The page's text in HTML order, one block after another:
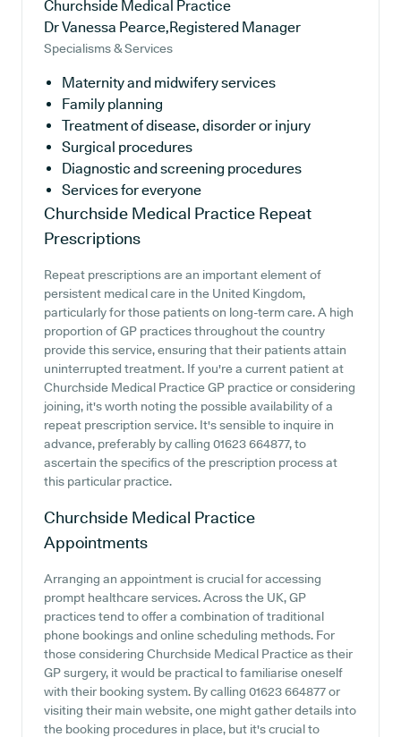
Churchside Medical Practice
Dr Vanessa Pearce,Registered Manager
Specialisms & Services
Maternity and midwifery services
Family planning
Treatment of disease, disorder or injury
Surgical procedures
Diagnostic and screening procedures
Services for everyone
Churchside Medical Practice Repeat
Prescriptions
Repeat prescriptions are an important element of
persistent medical care in the United Kingdom,
particularly for those patients on long-term care. A high
proportion of GP practices throughout the country
provide this service, ensuring that their patients attain
uninterrupted treatment. If you're a current patient at
Churchside Medical Practice GP practice or considering
joining, it's worth noting the possible availability of a
repeat prescription service. It's sensible to inquire in
advance, preferably by calling 01623 664877, to
ascertain the specifics of the prescription process at
this particular practice.
Churchside Medical Practice
Appointments
Arranging an appointment is crucial for accessing
prompt healthcare services. Across the UK, GP
practices tend to offer a combination of traditional
phone bookings and online scheduling methods. For
those considering Churchside Medical Practice as their
GP surgery, it would be practical to familiarise oneself
with their booking system. By calling 01623 664877 or
visiting their main website, one might gather details into
the booking procedures in place, but it's crucial to